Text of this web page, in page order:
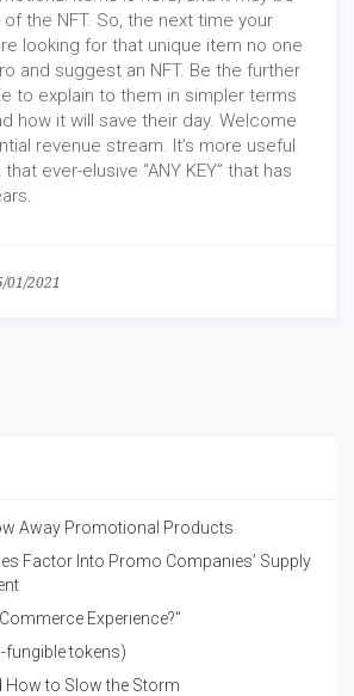
the NFT. So, the next time your
looking for that unique item no one
and suggest an NFT. Be the further
to explain to them in simpler terms
how it will save their day. Welcome
revenue stream. It’s more useful
ever-elusive “ANY KEY” that has
01/2021
Away Promotional Products
Factor Into Promo Companies’ Supply
Experience?"
fungible tokens)
How to Slow the Storm